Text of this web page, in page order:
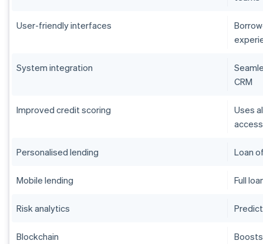
User-friendly interfaces
System integration
CRM
Improved credit scoring
Uses
access
Personalised lending Loan
Mobile lending Full
Risk analytics
Blockchain